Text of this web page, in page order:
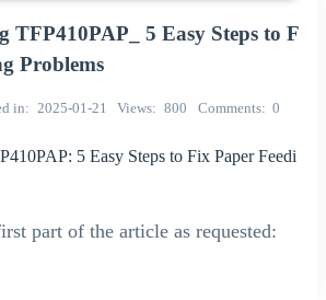
TFP410PAP_ 5 Easy Steps to F
Problems
in 2025-01-21 Views 800 Comments 0
5 Easy Steps to Fix Paper Feedi
part of the article as requested: